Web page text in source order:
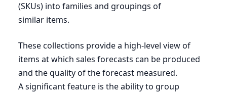
(SKUs) into families and groupings of
similar items.
These collections provide a high-level view of
items at which sales forecasts can be produced
and the quality of the forecast measured.
A significant feature is the ability to group